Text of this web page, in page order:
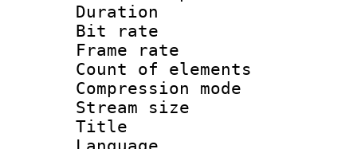
Duration :
Bit rate :
Frame rate
Count of
Compression
Stream size
Title :